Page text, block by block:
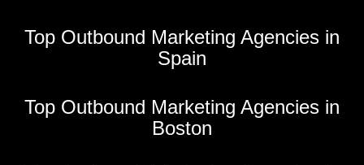
Top Outbound Marketing Agencies in
Spain
Top Outbound Marketing Agencies in
Boston